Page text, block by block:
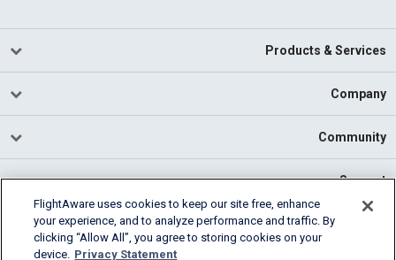
Products & Services
Company
Community
Support
FlightAware uses cookies to keep our site free, enhance
your experience, and to analyze performance and traffic. By
clicking “Allow All”, you agree to storing cookies on your
device. Privacy Statement